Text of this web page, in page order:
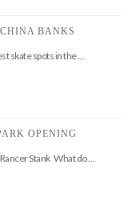
BANKS
skate spots in the …
OPENING
Stank What do …